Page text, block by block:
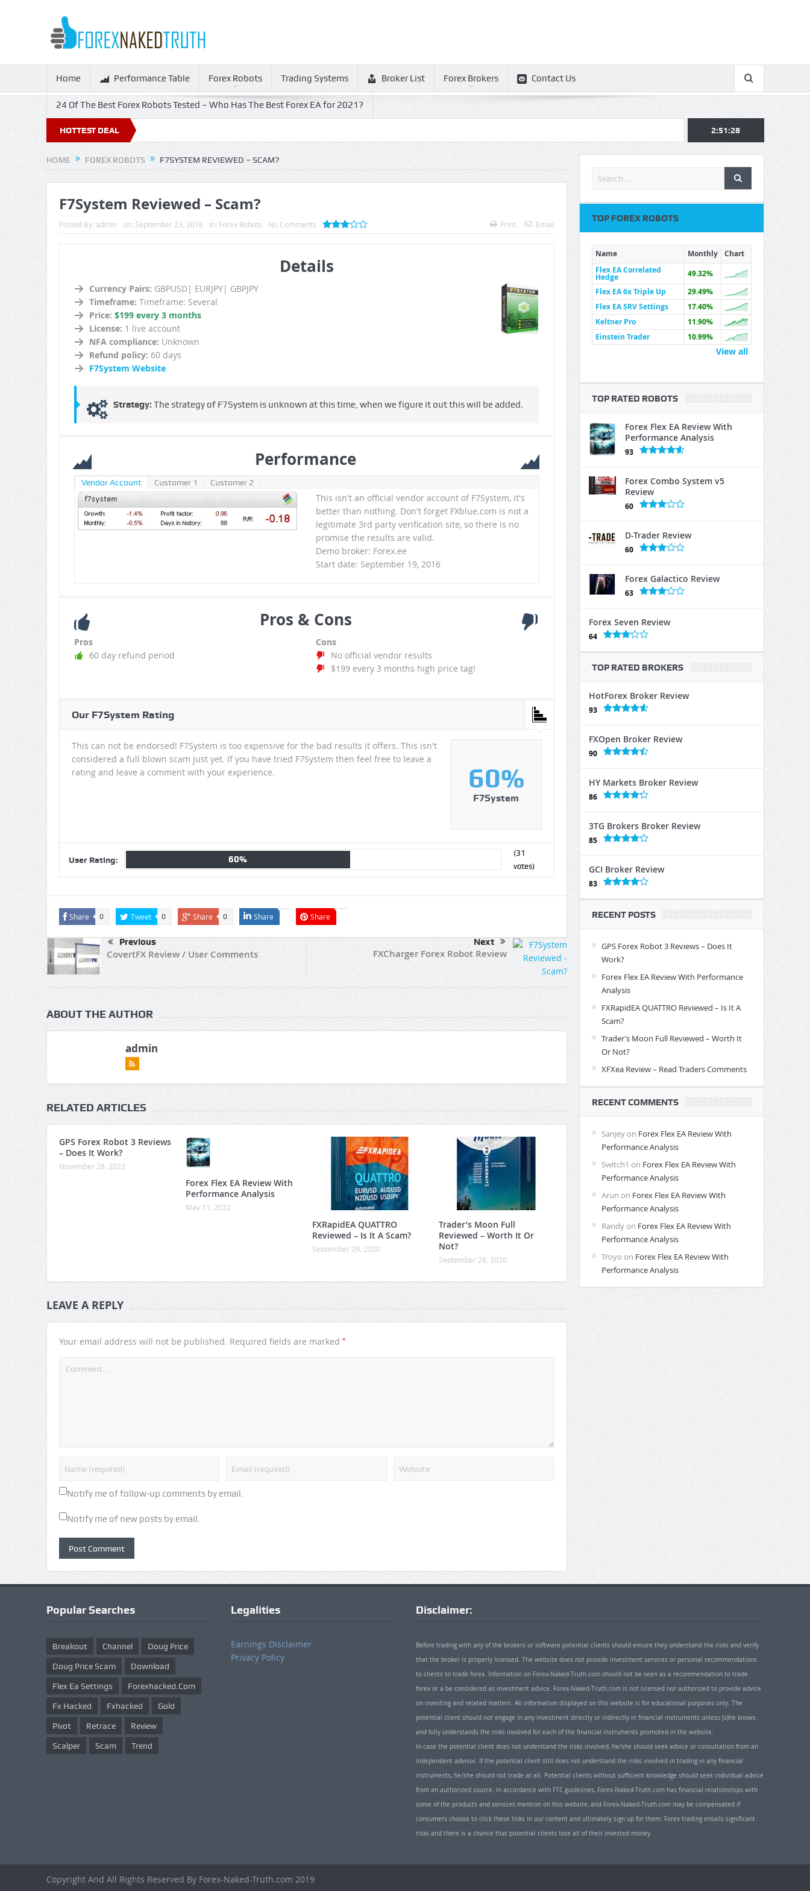
Home Performance Table Forex Robots Trading Systems Broker List Forex Brokers Contact Us
24 Of The Best Forex Robots Tested – Who Has The Best Forex EA for 2021?
HOTTEST DEAL 2:51:28
HOME FOREX ROBOTS F7SYSTEM REVIEWED – SCAM?
F7System Reviewed – Scam?
Posted By: admin on: September 23, 2016 In: Forex Robots No Comments Print Email
Details
Currency Pairs: GBPUSD| EURJPY| GBPJPY
Timeframe: Timeframe: Several
Price: $199 every 3 months
License: 1 live account
NFA compliance: Unknown
Refund policy: 60 days
F7System Website
Strategy: The strategy of F7System is unknown at this time, when we figure it out this will be added.
Performance
Vendor Account Customer 1 Customer 2
This isn't an official vendor account of F7System, it's
better than nothing. Don't forget FXblue.com is not a
legitimate 3rd party verification site, so there is no
promise the results are valid.
Demo broker: Forex.ee
Start date: September 19, 2016
Pros & Cons
Pros
60 day refund period
Cons
No official vendor results
$199 every 3 months high price tag!
Our F7System Rating
60%
F7System
This can not be endorsed! F7System is too expensive for the bad results it offers. This isn't
considered a full blown scam just yet. If you have tried F7System then feel free to leave a
rating and leave a comment with your experience.
User Rating: 60%
(31
votes)
Share 0 Tweet 0 Share 0 Share Share
Previous
CovertFX Review / User Comments
Next
FXCharger Forex Robot Review
ABOUT THE AUTHOR
admin
RELATED ARTICLES
GPS Forex Robot 3 Reviews
– Does It Work?
November 28, 2022
Forex Flex EA Review With
Performance Analysis
May 11, 2022
FXRapidEA QUATTRO
Reviewed – Is It A Scam?
September 29, 2020
Trader’s Moon Full
Reviewed – Worth It Or
Not?
September 28, 2020
LEAVE A REPLY
Your email address will not be published. Required fields are marked *
Notify me of follow-up comments by email.
Notify me of new posts by email.
TOP FOREX ROBOTS
Name Monthly
Chart
Flex EA Correlated
Hedge
49.32%
Flex EA 6x Triple Up
29.49%
Flex EA SRV Settings
17.40%
Keltner Pro
11.90%
Einstein Trader
10.99%
View all
TOP RATED ROBOTS
Forex Flex EA Review With
Performance Analysis
93
Forex Combo System v5
Review
60
D-Trader Review
60
Forex Galactico Review
63
Forex Seven Review
64
TOP RATED BROKERS
HotForex Broker Review
93
FXOpen Broker Review
90
HY Markets Broker Review
86
3TG Brokers Broker Review
85
GCI Broker Review
83
RECENT POSTS
GPS Forex Robot 3 Reviews – Does It
Work?
Forex Flex EA Review With Performance
Analysis
FXRapidEA QUATTRO Reviewed – Is It A
Scam?
Trader’s Moon Full Reviewed – Worth It
Or Not?
XFXea Review – Read Traders Comments
RECENT COMMENTS
Sanjeyon Forex Flex EA Review With
Performance Analysis
Switch1 on Forex Flex EA Review With
Performance Analysis
Arun on Forex Flex EA Review With
Performance Analysis
Randyon Forex Flex EA Review With
Performance Analysis
Troyo on Forex Flex EA Review With
Performance Analysis
Popular Searches
Breakout Channel Doug Price
Doug Price Scam Download
Flex Ea Settings Forexhacked.com
Fx Hacked Fxhacked Gold
Pivot Retrace Review
Scalper Scam Trend
Legalities
Earnings Disclaimer
Privacy Policy
Disclaimer:
Before trading with any of the brokers or software potential clients should ensure they understand the risks and verify
that the broker is properly licensed. The website does not provide investment services or personal recommendations
to clients to trade forex. Information on Forex-Naked-Truth.com should not be seen as a recommendation to trade
forex or a be considered as investment advice. Forex-Naked-Truth.com is not licensed nor authorized to provide advice
on investing and related matters. All information displayed on this website is for educational purposes only. The
potential client should not engage in any investment directly or indirectly in financial instruments unless (s)he knows
and fully understands the risks involved for each of the financial instruments promoted in the website.
In case the potential client does not understand the risks involved, he/she should seek advice or consultation from an
independent advisor. If the potential client still does not understand the risks involved in trading in any financial
instruments, he/she should not trade at all. Potential clients without sufficient knowledge should seek individual advice
from an authorized source. In accordance with FTC guidelines, Forex-Naked-Truth.com has financial relationships with
some of the products and services mention on this website, and Forex-Naked-Truth.com may be compensated if
consumers choose to click these links in our content and ultimately sign up for them. Forex trading entails significant
risks and there is a chance that potential clients lose all of their invested money
Copyright And All Rights Reserved By Forex-Naked-Truth.com 2019